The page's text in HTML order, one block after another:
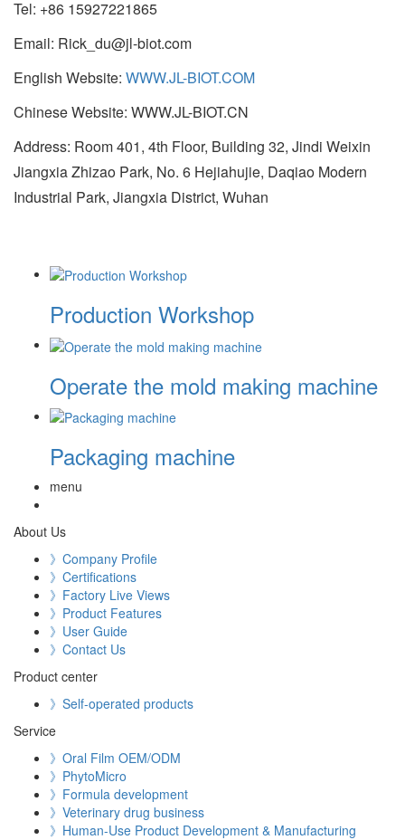
Tel: +86 15927221865
Email: Rick_du@jl-biot.com
English Website: WWW.JL-BIOT.COM
Chinese Website: WWW.JL-BIOT.CN
Address: Room 401, 4th Floor, Building 32, Jindi Weixin
Jiangxia Zhizao Park, No. 6 Hejiahujie, Daqiao Modern
Industrial Park, Jiangxia District, Wuhan
Production Workshop
Operate the mold making machine
Packaging machine
menu
About Us
》Company Profile
》Certifications
》Factory Live Views
》Product Features
》User Guide
》Contact Us
Product center
》Self-operated products
Service
》Oral Film OEM/ODM
》PhytoMicro
》Formula development
》Veterinary drug business
》Human-Use Product Development & Manufacturing